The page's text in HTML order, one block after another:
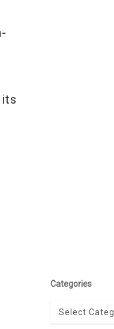
Categories
Categories